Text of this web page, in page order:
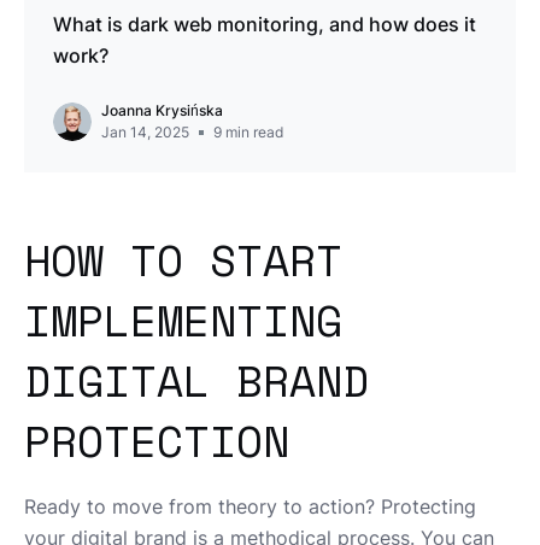
What is dark web monitoring, and how does it
work?
Joanna Krysińska
Jan 14, 2025
9 min read
HOW TO START
IMPLEMENTING
DIGITAL BRAND
PROTECTION
Ready to move from theory to action? Protecting
your digital brand is a methodical process. You can